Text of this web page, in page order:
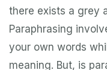
there exists a grey
Paraphrasing
your own words
meaning. But, is